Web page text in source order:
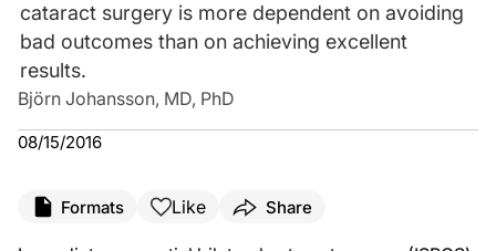
cataract surgery is more dependent on avoiding
bad outcomes than on achieving excellent
results.
Björn Johansson, MD, PhD
08/15/2016
Formats Like Share